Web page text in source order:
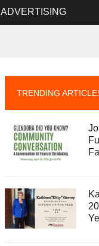
ADVERTISING
TRENDING